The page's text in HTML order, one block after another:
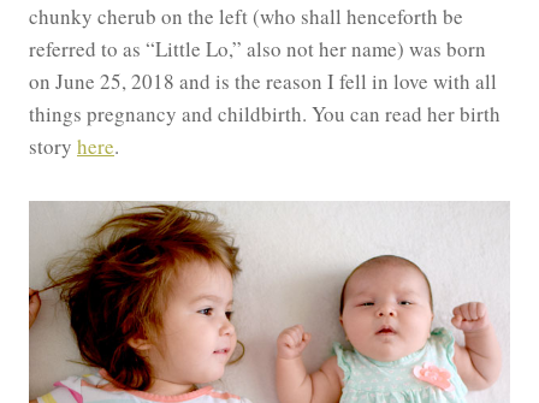
chunky cherub on the left (who shall henceforth be
referred to as “Little Lo,” also not her name) was born
on June 25, 2018 and is the reason I fell in love with all
things pregnancy and childbirth. You can read her birth
story here.